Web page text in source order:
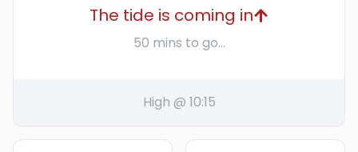
The tide is coming in
50 mins to go...
High @ 10:15